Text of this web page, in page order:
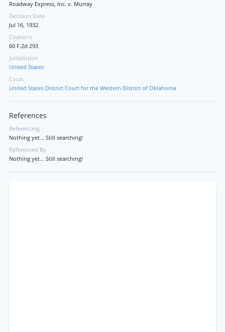
Roadway Express, Inc. v. Murray
Decision Date
Jul 16, 1932
Citations
60 F.2d 293
Jurisdiction
United States
Court
United States District Court for the Western District of Oklahoma
References
Referencing
Nothing yet... Still searching!
Referenced By
Nothing yet... Still searching!